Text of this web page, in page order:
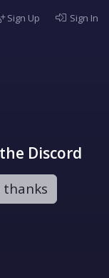
Sign Up Sign In
Discord
thanks